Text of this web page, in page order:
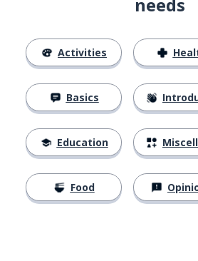
Activities
Basics
Education
Food